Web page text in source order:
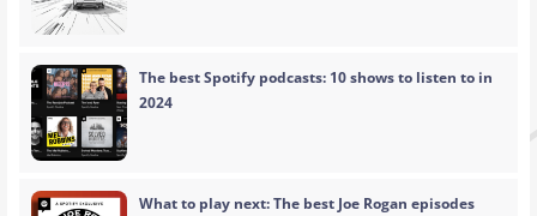
The best Spotify podcasts: 10 shows to listen to in
2024
What to play next: The best Joe Rogan episodes